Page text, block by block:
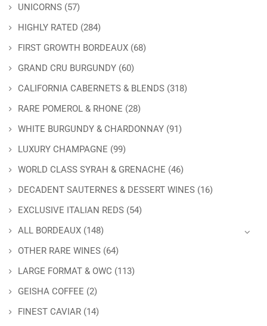
UNICORNS (57)
HIGHLY RATED (284)
FIRST GROWTH BORDEAUX (68)
GRAND CRU BURGUNDY (60)
CALIFORNIA CABERNETS & BLENDS (318)
RARE POMEROL & RHONE (28)
WHITE BURGUNDY & CHARDONNAY (91)
LUXURY CHAMPAGNE (99)
WORLD CLASS SYRAH & GRENACHE (46)
DECADENT SAUTERNES & DESSERT WINES (16)
EXCLUSIVE ITALIAN REDS (54)
ALL BORDEAUX (148)
OTHER RARE WINES (64)
LARGE FORMAT & OWC (113)
GEISHA COFFEE (2)
FINEST CAVIAR (14)